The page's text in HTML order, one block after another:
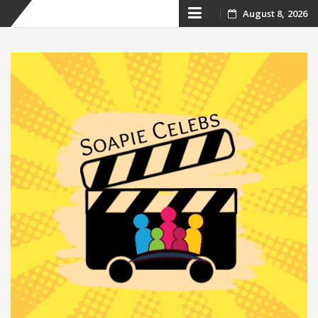
Skip
content
August 8, 2026